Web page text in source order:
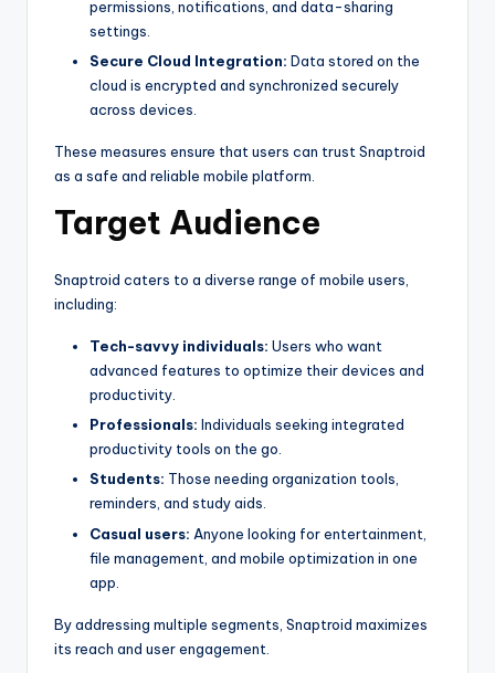
permissions, notifications, and data-sharing
settings.
Secure Cloud Integration: Data stored on the
cloud is encrypted and synchronized securely
across devices.
These measures ensure that users can trust Snaptroid
as a safe and reliable mobile platform.
Target Audience
Snaptroid caters to a diverse range of mobile users,
including:
Tech-savvy individuals: Users who want
advanced features to optimize their devices and
productivity.
Professionals: Individuals seeking integrated
productivity tools on the go.
Students: Those needing organization tools,
reminders, and study aids.
Casual users: Anyone looking for entertainment,
file management, and mobile optimization in one
app.
By addressing multiple segments, Snaptroid maximizes
its reach and user engagement.